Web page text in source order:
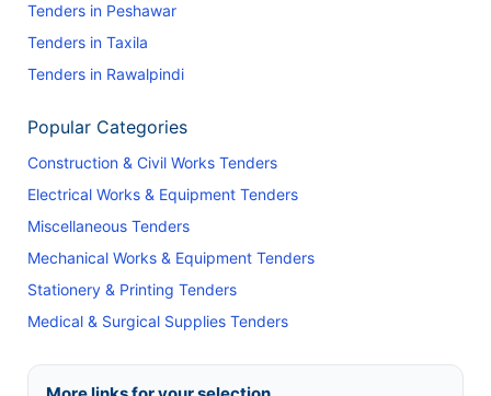
Tenders in Peshawar
Tenders in Taxila
Tenders in Rawalpindi
Popular Categories
Construction & Civil Works Tenders
Electrical Works & Equipment Tenders
Miscellaneous Tenders
Mechanical Works & Equipment Tenders
Stationery & Printing Tenders
Medical & Surgical Supplies Tenders